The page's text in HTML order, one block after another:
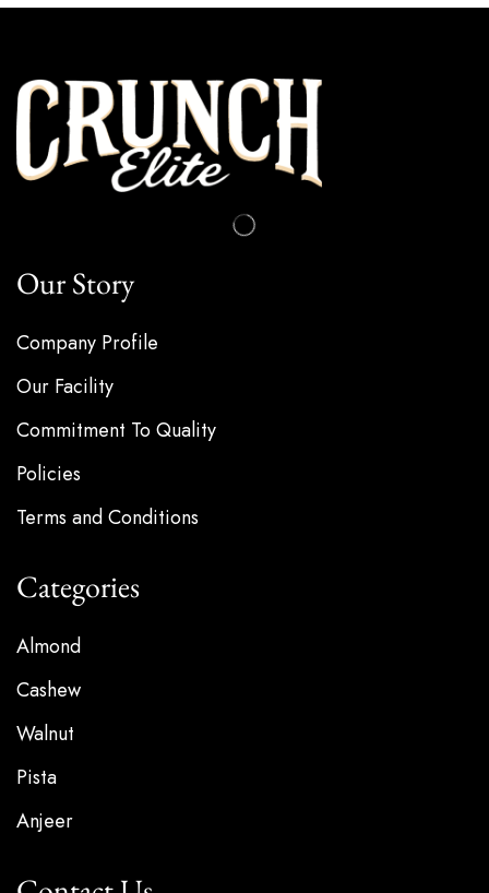
Our Story
Company Profile
Our Facility
Commitment To Quality
Policies
Terms and Conditions
Categories
Almond
Cashew
Walnut
Pista
Anjeer